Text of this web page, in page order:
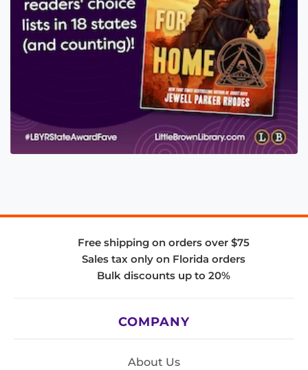
Free shipping on orders over $75
Sales tax only on Florida orders
Bulk discounts up to 20%
COMPANY
About Us